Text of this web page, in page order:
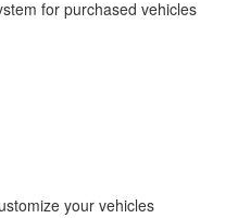
for purchased vehicles
your vehicles